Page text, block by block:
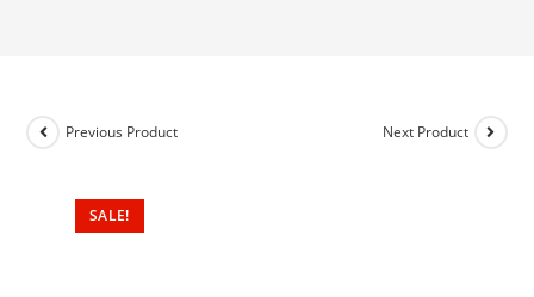
SALE!
Previous Product Next Product